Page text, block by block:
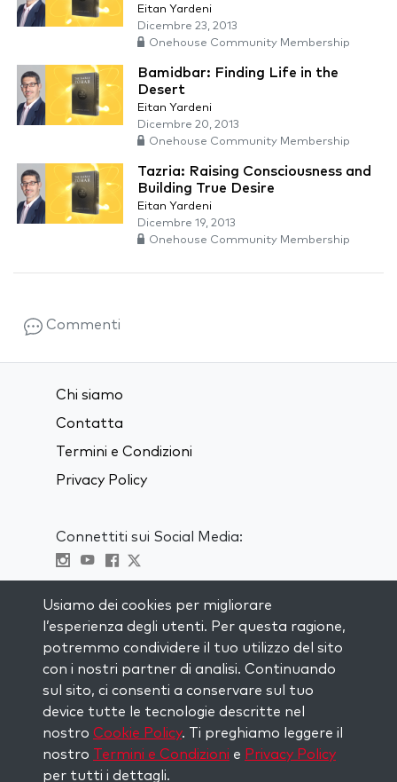
Eitan Yardeni
Dicembre 23, 2013
Onehouse Community Membership
Bamidbar: Finding Life in the
Desert
Eitan Yardeni
Dicembre 20, 2013
Onehouse Community Membership
Tazria: Raising Consciousness and
Building True Desire
Eitan Yardeni
Dicembre 19, 2013
Onehouse Community Membership
Commenti
Chi siamo
Contatta
Termini e Condizioni
Privacy Policy
Connettiti sui Social Media:
RIMANI AGGIORNATO
Iscriviti alla nostra mailing list e ricevi
ispirazione ogni settimana nella tua
casella di posta.
Iscriviti
Usiamo dei cookies per migliorare
l’esperienza degli utenti. Per questa ragione,
potremmo condividere il tuo utilizzo del sito
con i nostri partner di analisi. Continuando
sul sito, ci consenti a conservare sul tuo
device tutte le tecnologie descritte nel
nostro Cookie Policy. Ti preghiamo leggere il
nostro Termini e Condizioni e Privacy Policy
per tutti i dettagli.